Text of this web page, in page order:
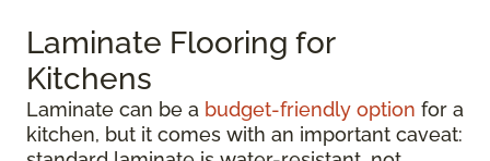
Laminate Flooring for
Kitchens
Laminate can be a budget-friendly option for a
kitchen, but it comes with an important caveat: